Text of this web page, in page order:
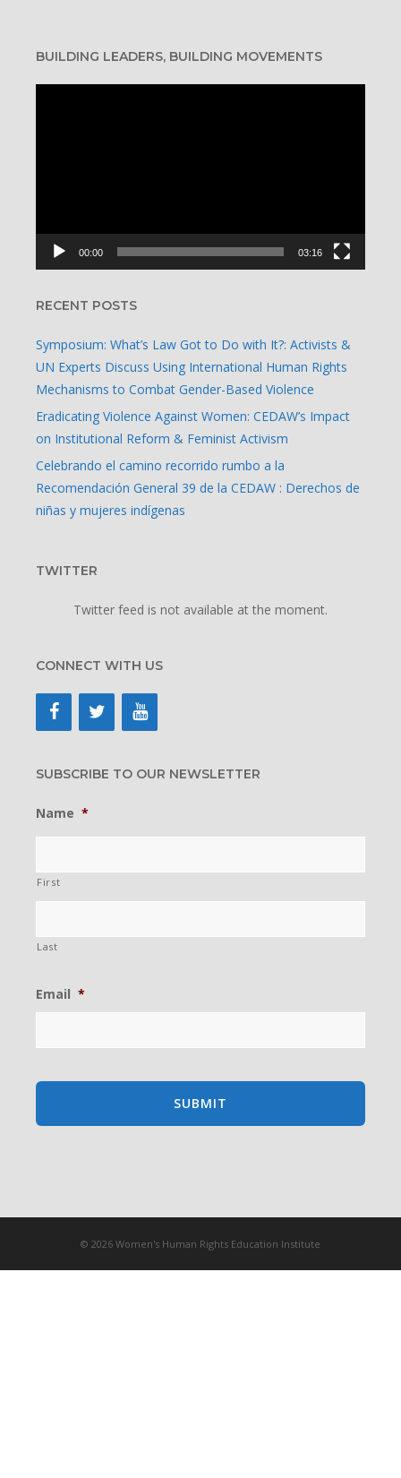
BUILDING LEADERS, BUILDING MOVEMENTS
00:00 03:16
RECENT POSTS
Symposium: What’s Law Got to Do with It?: Activists &
UN Experts Discuss Using International Human Rights
Mechanisms to Combat Gender-Based Violence
Eradicating Violence Against Women: CEDAW’s Impact
on Institutional Reform & Feminist Activism
Celebrando el camino recorrido rumbo a la
Recomendación General 39 de la CEDAW : Derechos de
niñas y mujeres indígenas
TWITTER
Twitter feed is not available at the moment.
CONNECT WITH US
SUBSCRIBE TO OUR NEWSLETTER
Name *
First
Last
Email *
© 2026 Women's Human Rights Education Institute